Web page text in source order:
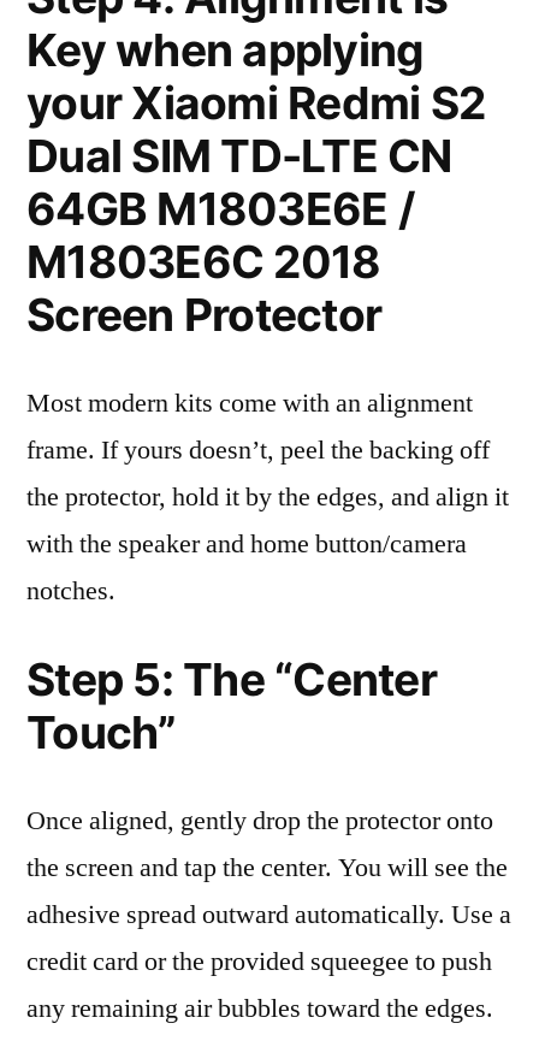
Key when applying
your Xiaomi Redmi S2
Dual SIM TD-LTE CN
64GB M1803E6E /
M1803E6C 2018
Screen Protector
Most modern kits come with an alignment
frame. If yours doesn’t, peel the backing off
the protector, hold it by the edges, and align it
with the speaker and home button/camera
notches.
Step 5: The “Center
Touch”
Once aligned, gently drop the protector onto
the screen and tap the center. You will see the
adhesive spread outward automatically. Use a
credit card or the provided squeegee to push
any remaining air bubbles toward the edges.